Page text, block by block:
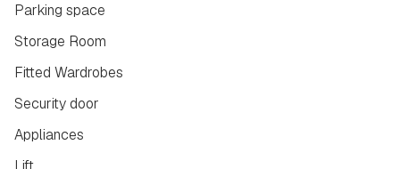
Parking space
Storage Room
Fitted Wardrobes
Security door
Appliances